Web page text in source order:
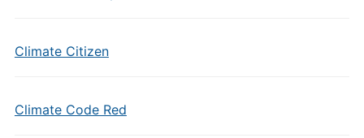
Climate Citizen
Climate Code Red